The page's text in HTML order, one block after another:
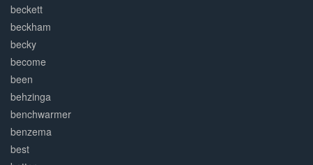
beckett
beckham
becky
become
been
behzinga
benchwarmer
benzema
best